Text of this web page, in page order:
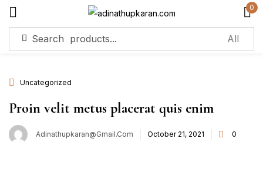
0
Uncategorized
Proin velit metus placerat quis enim
Adinathupkaran@gmail.com October 21, 2021 0
Remember me Lost password?
Log in